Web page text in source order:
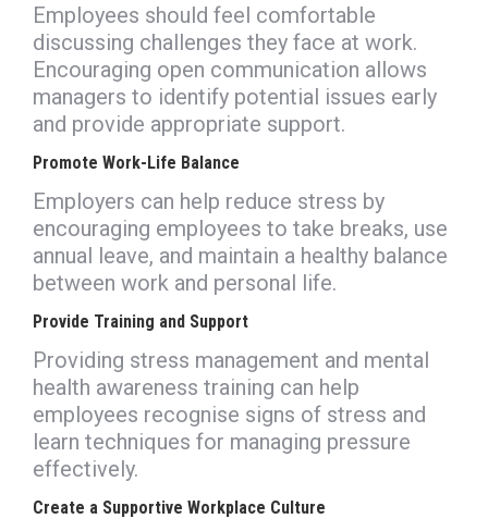
Employees should feel comfortable
discussing challenges they face at work.
Encouraging open communication allows
managers to identify potential issues early
and provide appropriate support.
Promote Work-Life Balance
Employers can help reduce stress by
encouraging employees to take breaks, use
annual leave, and maintain a healthy balance
between work and personal life.
Provide Training and Support
Providing stress management and mental
health awareness training can help
employees recognise signs of stress and
learn techniques for managing pressure
effectively.
Create a Supportive Workplace Culture